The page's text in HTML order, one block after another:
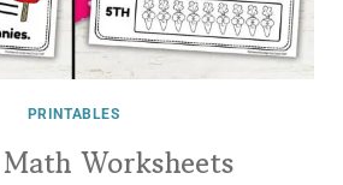
PRINTABLES
Worksheets